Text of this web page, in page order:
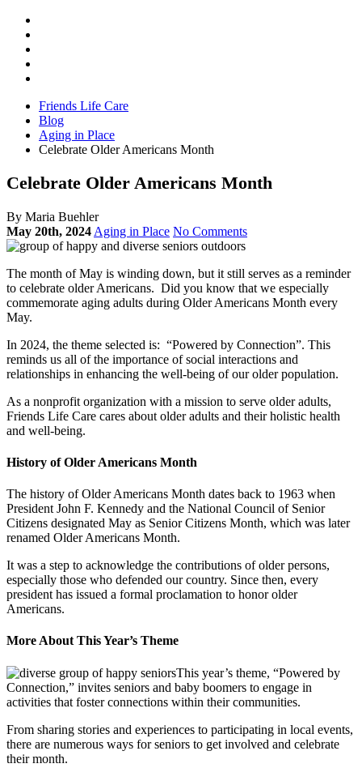
Friends Life Care
Blog
Aging in Place
Celebrate Older Americans Month
Celebrate Older Americans Month
By Maria Buehler
May 20th, 2024 Aging in Place No Comments
The month of May is winding down, but it still serves as a reminder
to celebrate older Americans. Did you know that we especially
commemorate aging adults during Older Americans Month every
May.
In 2024, the theme selected is: “Powered by Connection”. This
reminds us all of the importance of social interactions and
relationships in enhancing the well-being of our older population.
As a nonprofit organization with a mission to serve older adults,
Friends Life Care cares about older adults and their holistic health
and well-being.
History of Older Americans Month
The history of Older Americans Month dates back to 1963 when
President John F. Kennedy and the National Council of Senior
Citizens designated May as Senior Citizens Month, which was later
renamed Older Americans Month.
It was a step to acknowledge the contributions of older persons,
especially those who defended our country. Since then, every
president has issued a formal proclamation to honor older
Americans.
More About This Year’s Theme
This year’s theme, “Powered by
Connection,” invites seniors and baby boomers to engage in
activities that foster connections within their communities.
From sharing stories and experiences to participating in local events,
there are numerous ways for seniors to get involved and celebrate
their month.